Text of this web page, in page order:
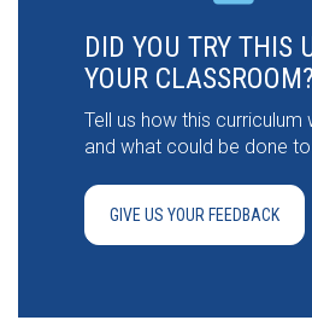
DID YOU TRY THIS
YOUR CLASSROOM?
Tell us how this
and what could be done
GIVE US YOUR FEEDBACK